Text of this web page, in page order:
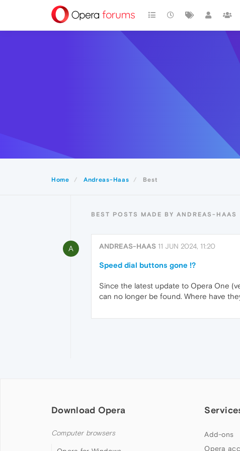
Home Andreas-Haas Best
BEST POSTS MADE BY ANDREAS-HAAS
A ANDREAS-HAAS 11 JUN 2024, 11:20
Speed dial buttons gone !?
Since the latest update to Opera One
can no longer be found. Where have
Download Opera
Computer browsers
Add-ons
Opera